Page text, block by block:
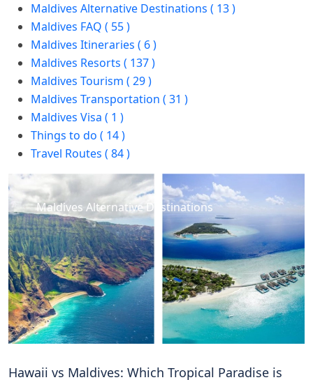
Maldives Alternative Destinations ( 13 )
Maldives FAQ ( 55 )
Maldives Itineraries ( 6 )
Maldives Resorts ( 137 )
Maldives Tourism ( 29 )
Maldives Transportation ( 31 )
Maldives Visa ( 1 )
Things to do ( 14 )
Travel Routes ( 84 )
Maldives Alternative Destinations
Hawaii vs Maldives: Which Tropical Paradise is